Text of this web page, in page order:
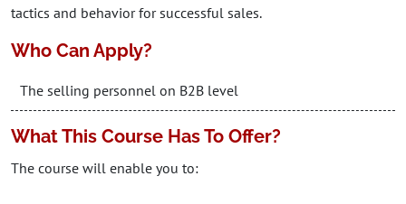
tactics and behavior for successful sales.
Who Can Apply?
The selling personnel on B2B level
What This Course Has To Offer?
The course will enable you to: